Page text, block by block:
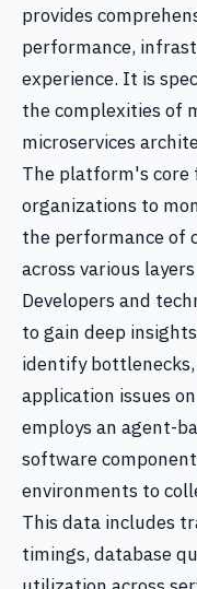
provides
performance,
experience. It is
the complexities of
microservices
The platform's core
organizations to
the performance of
across various
Developers and
to gain deep
identify
application issues
employs an agent-
software
environments to
This data includes
timings, database